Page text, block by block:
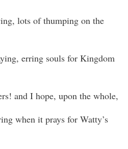
lots of thumping on the
erring souls for Kingdom
and I hope, upon the whole,
when it prays for Watty’s